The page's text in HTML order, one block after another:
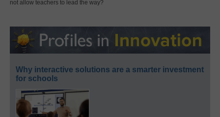
not allow teachers to lead the way?
Why interactive solutions are a smarter investment
for schools